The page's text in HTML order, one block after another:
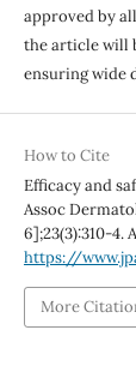
approved by
the article will
ensuring wide
How to Cite
Efficacy and
Assoc
6];23(3):310-4.
https://
More